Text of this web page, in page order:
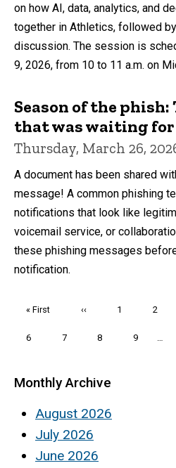
on how AI, data, analytics, and
together in Athletics, followed
discussion. The session is
9, 2026, from 10 to 11 a.m. on
Season of the phish:
that was waiting for
Thursday, March 26,
A document has been shared
message! A common phishing
notifications that look like
voicemail service, or
these phishing messages
notification.
First
« First
Previous
‹‹ Page
1 Page
2
Page
6 Page
7 Page
8 Page
9
Monthly Archive
August 2026
July 2026
June 2026